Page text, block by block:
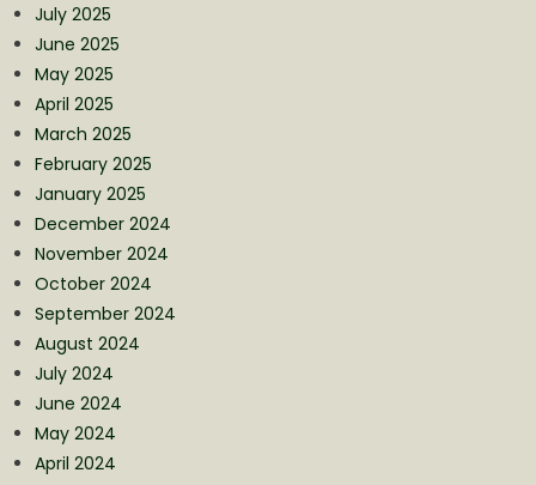
July 2025
June 2025
May 2025
April 2025
March 2025
February 2025
January 2025
December 2024
November 2024
October 2024
September 2024
August 2024
July 2024
June 2024
May 2024
April 2024